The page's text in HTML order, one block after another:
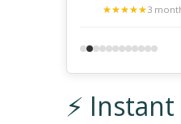
★
★★
★★
★★
★★
★3
⚡